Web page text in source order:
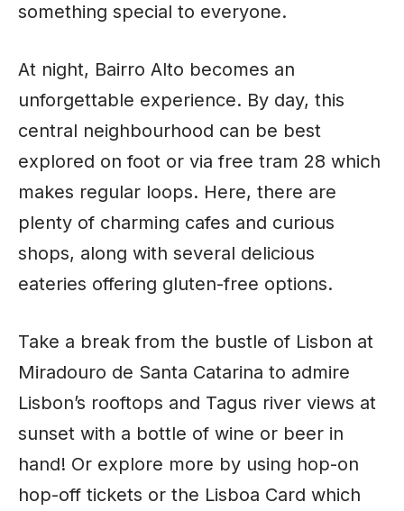
something special to everyone.
At night, Bairro Alto becomes an
unforgettable experience. By day, this
central neighbourhood can be best
explored on foot or via free tram 28 which
makes regular loops. Here, there are
plenty of charming cafes and curious
shops, along with several delicious
eateries offering gluten-free options.
Take a break from the bustle of Lisbon at
Miradouro de Santa Catarina to admire
Lisbon’s rooftops and Tagus river views at
sunset with a bottle of wine or beer in
hand! Or explore more by using hop-on
hop-off tickets or the Lisboa Card which